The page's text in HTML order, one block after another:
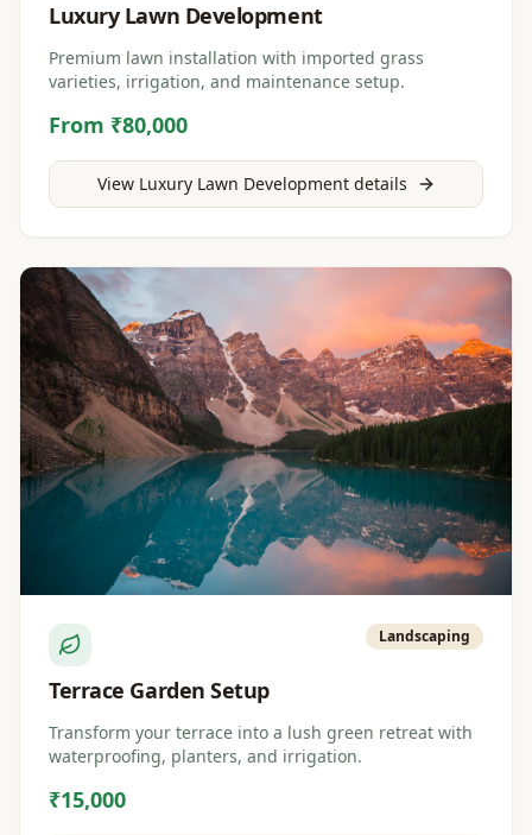
Luxury Lawn Development
Premium lawn installation with imported grass
varieties, irrigation, and maintenance setup.
From ₹80,000
View Luxury Lawn Developmentdetails
Landscaping
Terrace Garden Setup
Transform your terrace into a lush green retreat with
waterproofing, planters, and irrigation.
₹15,000